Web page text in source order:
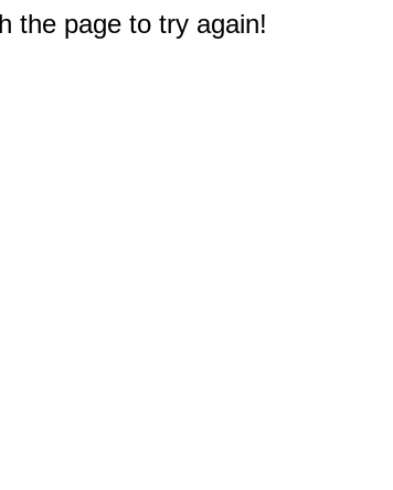
the page to try again!